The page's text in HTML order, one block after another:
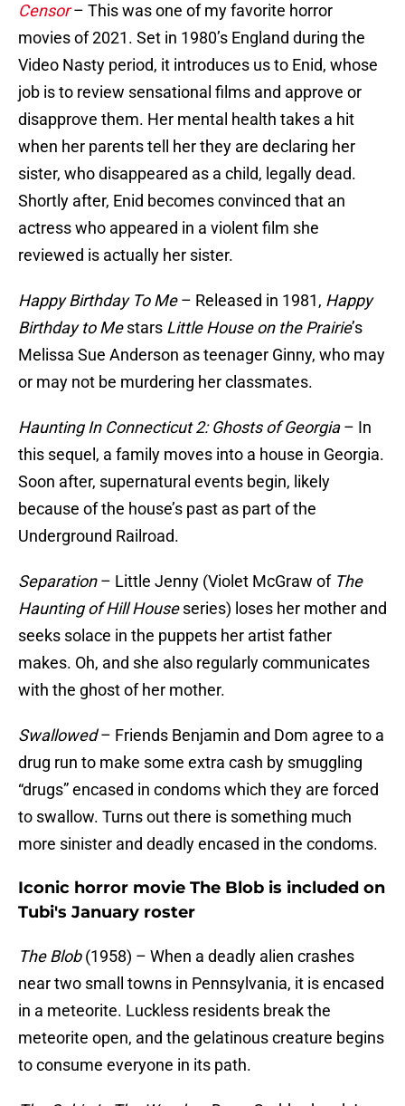
Censor– This was one of my favorite horror
movies of 2021. Set in 1980’s England during the
Video Nasty period, it introduces us to Enid, whose
job is to review sensational films and approve or
disapprove them. Her mental health takes a hit
when her parents tell her they are declaring her
sister, who disappeared as a child, legally dead.
Shortly after, Enid becomes convinced that an
actress who appeared in a violent film she
reviewed is actually her sister.
Happy Birthday To Me– Released in 1981, Happy
Birthday to Mestars Little House on the Prairie’s
Melissa Sue Anderson as teenager Ginny, who may
or may not be murdering her classmates.
Haunting In Connecticut 2: Ghosts of Georgia– In
this sequel, a family moves into a house in Georgia.
Soon after, supernatural events begin, likely
because of the house’s past as part of the
Underground Railroad.
Separation– Little Jenny (Violet McGraw of The
Haunting of Hill Houseseries) loses her mother and
seeks solace in the puppets her artist father
makes. Oh, and she also regularly communicates
with the ghost of her mother.
Swallowed– Friends Benjamin and Dom agree to a
drug run to make some extra cash by smuggling
“drugs” encased in condoms which they are forced
to swallow. Turns out there is something much
more sinister and deadly encased in the condoms.
Iconic horror movie The Blob is included on
Tubi's January roster
The Blob(1958) – When a deadly alien crashes
near two small towns in Pennsylvania, it is encased
in a meteorite. Luckless residents break the
meteorite open, and the gelatinous creature begins
to consume everyone in its path.